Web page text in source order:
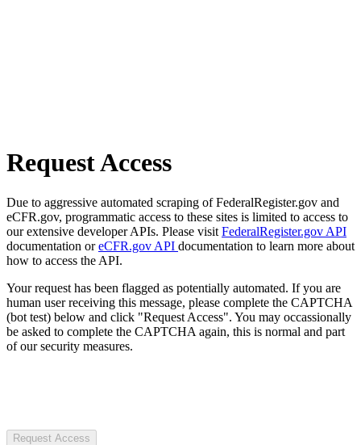
Request Access
Due to aggressive automated scraping of FederalRegister.gov and
eCFR.gov, programmatic access to these sites is limited to access to
our extensive developer APIs. Please visit FederalRegister.gov API
documentation oreCFR.gov API documentation to learn more about
how to access the API.
Your request has been flagged as potentially automated. If you are
human user receiving this message, please complete the CAPTCHA
(bot test) below and click "Request Access". You may occassionally
be asked to complete the CAPTCHA again, this is normal and part
of our security measures.
Request Access